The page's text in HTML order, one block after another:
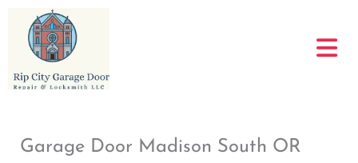
content
Garage Door Madison South OR